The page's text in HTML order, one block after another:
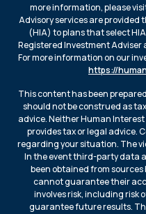
more information, please
Advisory services are provided
(HIA) to plans that select
Registered Investment Adviser
For more information on our
https://
This content has been
should not be construed as
advice. Neither Human
provides tax or legal advice.
regarding your situation. The
In the event third-party data
been obtained from sources
cannot guarantee their
involves risk, including risk
guarantee future results.